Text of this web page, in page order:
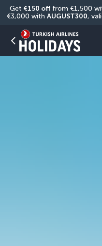
Get €150 off from €1,500
€3,000 with AUGUST300,